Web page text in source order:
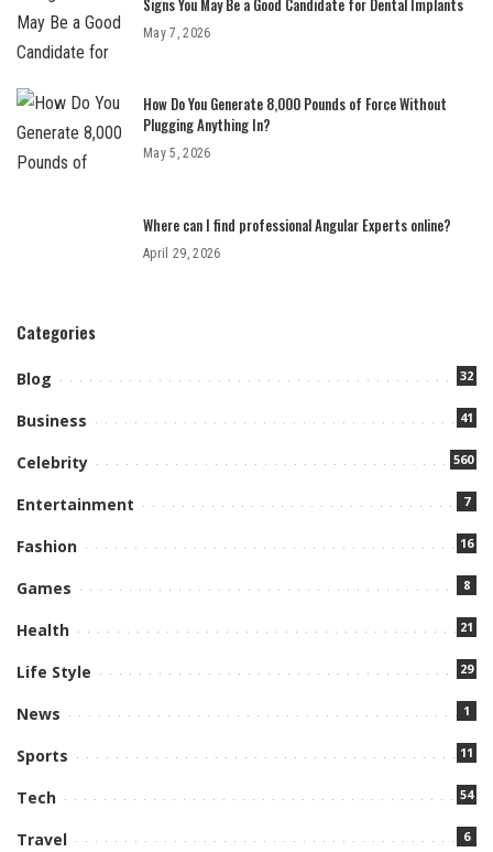
May 7, 2026
How Do You Generate 8,000 Pounds of Force Without
Plugging Anything In?
May 5, 2026
Where can I find professional Angular Experts online?
April 29, 2026
Categories
Blog 32
Business 41
Celebrity 560
Entertainment 7
Fashion 16
Games 8
Health 21
Life Style 29
News 1
Sports 11
Tech 54
Travel 6